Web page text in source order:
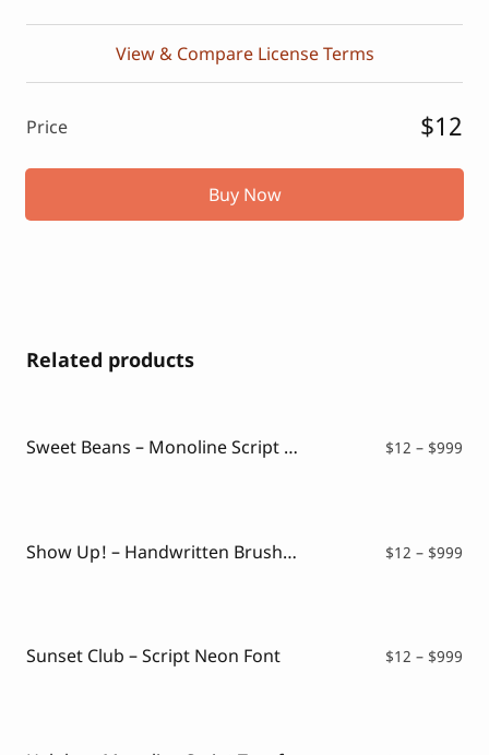
View & Compare License Terms
Price $12
Buy Now
Related products
Sweet Beans – Monoline Script Font $12 – $999
Show Up! – Handwritten Brush Font $12 – $999
Sunset Club – Script Neon Font $12 – $999